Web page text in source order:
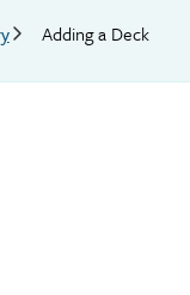
Adding a Deck